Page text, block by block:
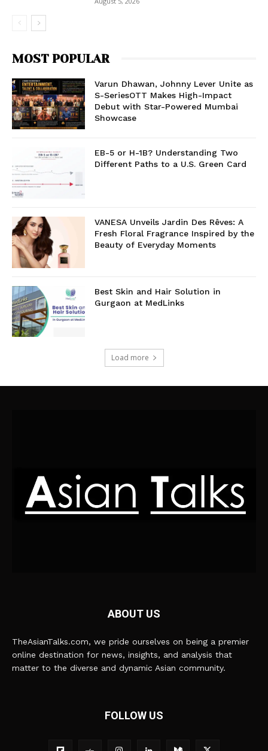
MOST POPULAR
Varun Dhawan, Johnny Lever Unite as
S-SeriesOTT Makes High-Impact
Debut with Star-Powered Mumbai
Showcase
EB-5 or H-1B? Understanding Two
Different Paths to a U.S. Green Card
VANESA Unveils Jardin Des Rêves: A
Fresh Floral Fragrance Inspired by the
Beauty of Everyday Moments
Best Skin and Hair Solution in
Gurgaon at MedLinks
Load more
ABOUT US
TheAsianTalks.com, we pride ourselves on being a premier
online destination for news, insights, and analysis that
matter to the diverse and dynamic Asian community.
FOLLOW US